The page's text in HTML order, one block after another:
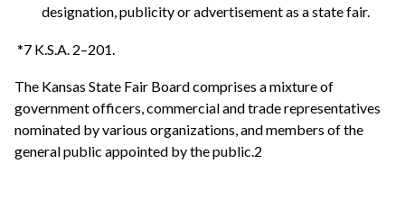
designation, publicity or advertisement as a state fair.
*7 K.S.A. 2–201.
The Kansas State Fair Board comprises a mixture of
government officers, commercial and trade representatives
nominated by various organizations, and members of the
general public appointed by the public.2